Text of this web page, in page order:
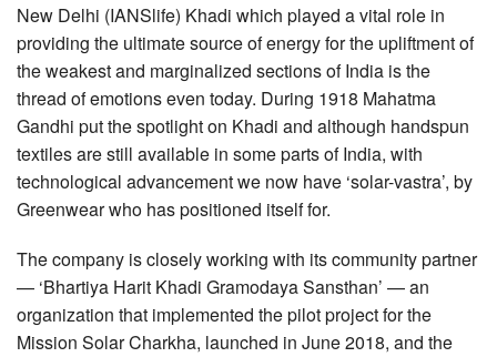
New Delhi (IANSlife) Khadi which played a vital role in
providing the ultimate source of energy for the upliftment of
the weakest and marginalized sections of India is the
thread of emotions even today. During 1918 Mahatma
Gandhi put the spotlight on Khadi and although handspun
textiles are still available in some parts of India, with
technological advancement we now have ‘solar-vastra’, by
Greenwear who has positioned itself for.
The company is closely working with its community partner
— ‘Bhartiya Harit Khadi Gramodaya Sansthan’ — an
organization that implemented the pilot project for the
Mission Solar Charkha, launched in June 2018, and the